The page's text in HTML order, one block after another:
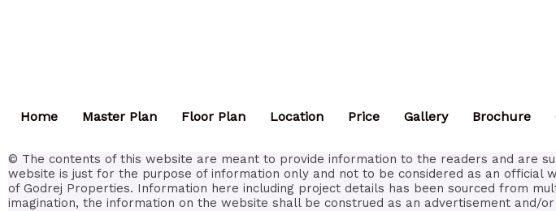
Home Master Plan Floor Plan Location Price Gallery Brochure
© The contents of this website are meant to provide information to the readers and are
website is just for the purpose of information only and not to be considered as an official
of Godrej Properties. Information here including project details has been sourced from
imagination, the information on the website shall be construed as an advertisement and/